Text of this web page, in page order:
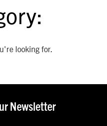
looking for.
Newsletter